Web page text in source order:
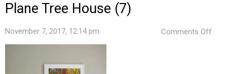
Plane Tree House (7)
November 7, 2017, 12:14 pm Comments Off